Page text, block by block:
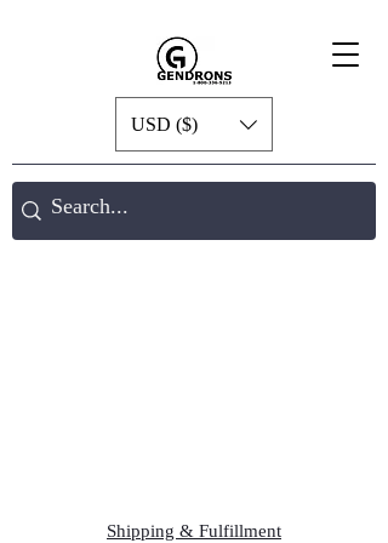
USD ($)
Shipping & Fulfillment